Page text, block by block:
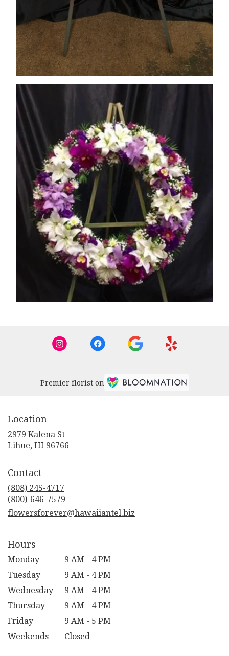
Premier florist on
Location
2979 Kalena St
Lihue, HI 96766
Contact
(808) 245-4717
flowersforever@hawaiiantel.biz
Hours
Monday
9 AM - 4 PM
Tuesday
9 AM - 4 PM
Wednesday
9 AM - 4 PM
Thursday
9 AM - 4 PM
Friday
9 AM - 5 PM
Weekends
Closed